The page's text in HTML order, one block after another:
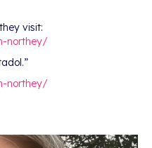
visit:
northey/
northey/